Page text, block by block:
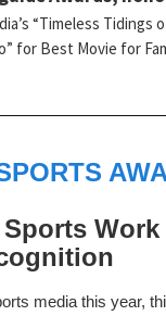
“Timeless
for Best Movie for
Work
media this year,